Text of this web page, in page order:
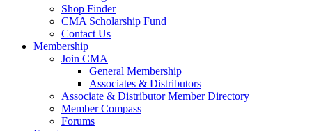
Shop Finder
CMA Scholarship Fund
Contact Us
Membership
Join CMA
General Membership
Associates & Distributors
Associate & Distributor Member Directory
Member Compass
Forums